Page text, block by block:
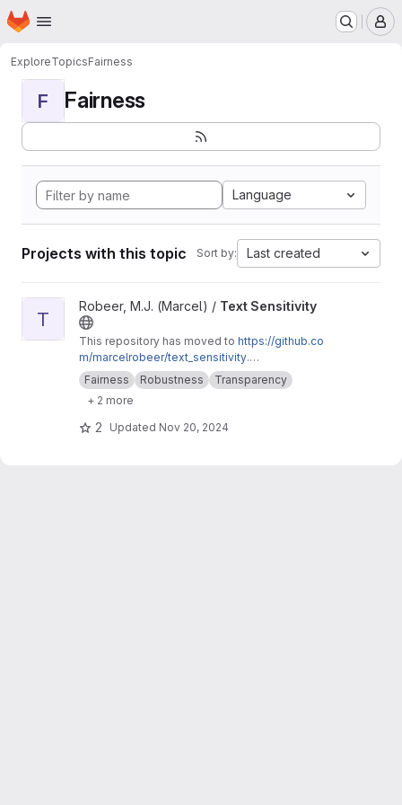
Skip to main content
Homepage
ExploreTopicsFairness
F Fairness
Language
Projects with this topic Sort by: Last created
View Text Sensitivity project
T
Robeer, M.J. (Marcel) / Text Sensitivity
This repository has moved to https://github.co
m/marcelrobeer/text_sensitivity.
Documentation is available athttps://text-sensi
tivity.readthedocs.io. Extension of
text_explainability for sensitivity testing
(robustness, fairness & safety).
Fairness Robustness
Transparency
+ 2 more
2 Updated Nov 20, 2024